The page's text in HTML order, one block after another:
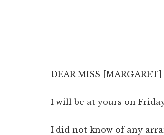
DEAR MISS
I will be at yours on
I did not know of any